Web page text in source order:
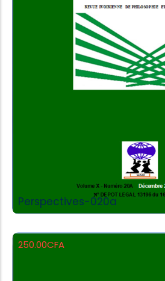
Perspectives-020a
Add to Cart
250.00CFA